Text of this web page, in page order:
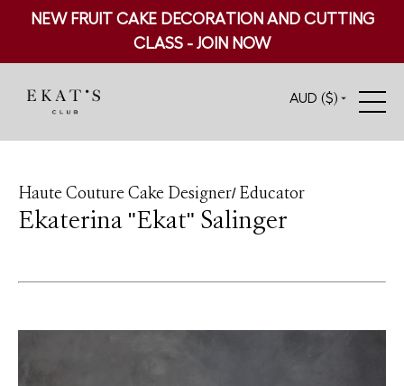
NEW FRUIT CAKE DECORATION AND CUTTING
CLASS - JOIN NOW
AUD ($)
Haute Couture Cake Designer/ Educator
Ekaterina "Ekat" Salinger